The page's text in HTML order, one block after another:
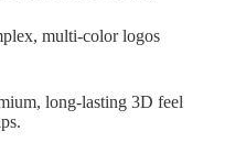
multi-color logos
long-lasting 3D feel